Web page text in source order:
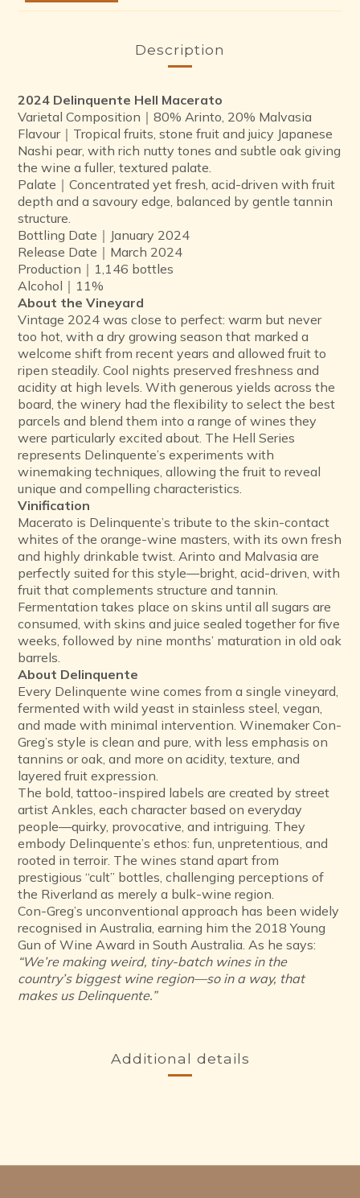
Description
2024 Delinquente Hell Macerato
Varietal Composition｜80% Arinto, 20% Malvasia
Flavour｜Tropical fruits, stone fruit and juicy Japanese
Nashi pear, with rich nutty tones and subtle oak giving
the wine a fuller, textured palate.
Palate｜Concentrated yet fresh, acid-driven with fruit
depth and a savoury edge, balanced by gentle tannin
structure.
Bottling Date｜January 2024
Release Date｜March 2024
Production｜1,146 bottles
Alcohol｜11%
About the Vineyard
Vintage 2024 was close to perfect: warm but never
too hot, with a dry growing season that marked a
welcome shift from recent years and allowed fruit to
ripen steadily. Cool nights preserved freshness and
acidity at high levels. With generous yields across the
board, the winery had the flexibility to select the best
parcels and blend them into a range of wines they
were particularly excited about. The Hell Series
represents Delinquente’s experiments with
winemaking techniques, allowing the fruit to reveal
unique and compelling characteristics.
Vinification
Macerato is Delinquente’s tribute to the skin-contact
whites of the orange-wine masters, with its own fresh
and highly drinkable twist. Arinto and Malvasia are
perfectly suited for this style—bright, acid-driven, with
fruit that complements structure and tannin.
Fermentation takes place on skins until all sugars are
consumed, with skins and juice sealed together for five
weeks, followed by nine months’ maturation in old oak
barrels.
About Delinquente
Every Delinquente wine comes from a single vineyard,
fermented with wild yeast in stainless steel, vegan,
and made with minimal intervention. Winemaker Con-
Greg’s style is clean and pure, with less emphasis on
tannins or oak, and more on acidity, texture, and
layered fruit expression.
The bold, tattoo-inspired labels are created by street
artist Ankles, each character based on everyday
people—quirky, provocative, and intriguing. They
embody Delinquente’s ethos: fun, unpretentious, and
rooted in terroir. The wines stand apart from
prestigious “cult” bottles, challenging perceptions of
the Riverland as merely a bulk-wine region.
Con-Greg’s unconventional approach has been widely
recognised in Australia, earning him the 2018 Young
Gun of Wine Award in South Australia. As he says:
“We’re making weird, tiny-batch wines in the
country’s biggest wine region—so in a way, that
makes us Delinquente.”
Additional details